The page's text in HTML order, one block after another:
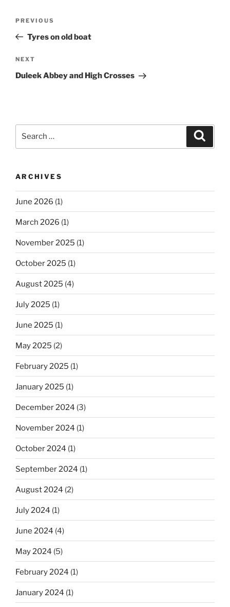
Previous
Post
PREVIOUS
Tyres on old boat
Next
Post
NEXT
Duleek Abbey and High Crosses
ARCHIVES
June 2026 (1)
March 2026 (1)
November 2025 (1)
October 2025 (1)
August 2025 (4)
July 2025 (1)
June 2025 (1)
May 2025 (2)
February 2025 (1)
January 2025 (1)
December 2024 (3)
November 2024 (1)
October 2024 (1)
September 2024 (1)
August 2024 (2)
July 2024 (1)
June 2024 (4)
May 2024 (5)
February 2024 (1)
January 2024 (1)